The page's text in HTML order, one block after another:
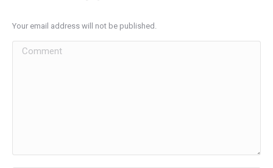
Your email address will not be published.
Comment